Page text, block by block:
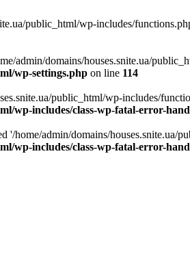
public_html/wp-includes/
admin/domains/houses.snite.ua/
wp-settings.php on line 114
public_html/wp-includes/
wp-includes/class-wp-fatal-error-
'/home/admin/domains/
wp-includes/class-wp-fatal-error-